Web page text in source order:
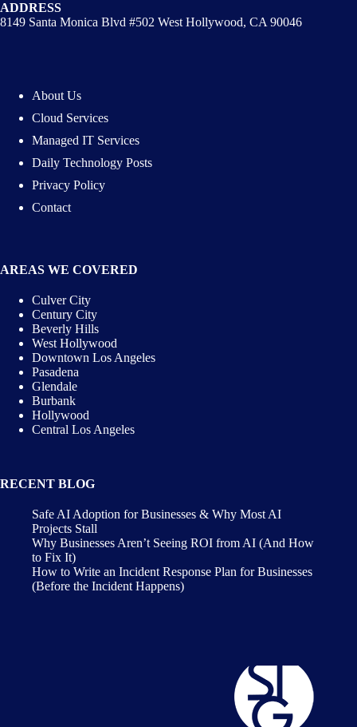
ADDRESS
8149 Santa Monica Blvd #502 West Hollywood, CA 90046
About Us
Cloud Services
Managed IT Services
Daily Technology Posts
Privacy Policy
Contact
AREAS WE COVERED
Culver City
Century City
Beverly Hills
West Hollywood
Downtown Los Angeles
Pasadena
Glendale
Burbank
Hollywood
Central Los Angeles
RECENT BLOG
Safe AI Adoption for Businesses & Why Most AI
Projects Stall
Why Businesses Aren’t Seeing ROI from AI (And How
to Fix It)
How to Write an Incident Response Plan for Businesses
(Before the Incident Happens)